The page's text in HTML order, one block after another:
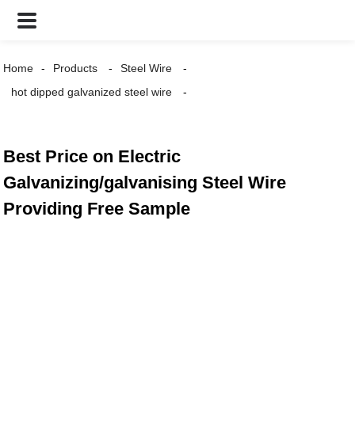
Home Products
Steel Wire
hot dipped galvanized steel wire
Best Price on Electric
Galvanizing/galvanising Steel Wire
Providing Free Sample